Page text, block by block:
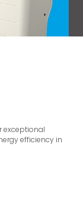
exceptional
efficiency in